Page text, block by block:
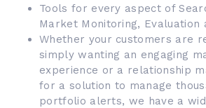
Tools for every aspect of
Market Monitoring, Evaluation
Whether your customers are
simply wanting an engaging
experience or a relationship
for a solution to manage
portfolio alerts, we have a